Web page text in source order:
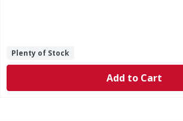
Plenty of Stock
Add to Cart